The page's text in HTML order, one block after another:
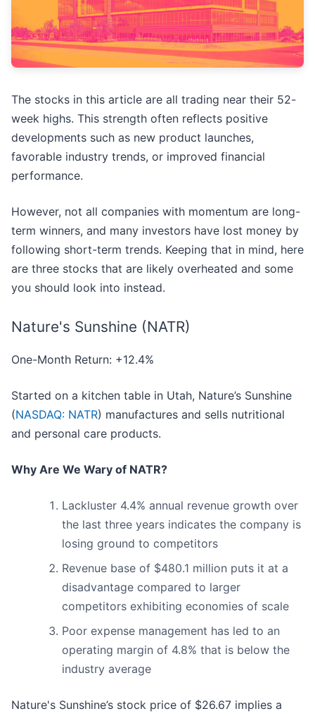
The stocks in this article are all trading near their 52-
week highs. This strength often reflects positive
developments such as new product launches,
favorable industry trends, or improved financial
performance.
However, not all companies with momentum are long-
term winners, and many investors have lost money by
following short-term trends. Keeping that in mind, here
are three stocks that are likely overheated and some
you should look into instead.
Nature's Sunshine (NATR)
One-Month Return: +12.4%
Started on a kitchen table in Utah, Nature’s Sunshine
(NASDAQ: NATR) manufactures and sells nutritional
and personal care products.
Why Are We Wary of NATR?
Lackluster 4.4% annual revenue growth over
the last three years indicates the company is
losing ground to competitors
Revenue base of $480.1 million puts it at a
disadvantage compared to larger
competitors exhibiting economies of scale
Poor expense management has led to an
operating margin of 4.8% that is below the
industry average
Nature's Sunshine’s stock price of $26.67 implies a